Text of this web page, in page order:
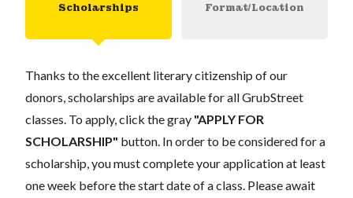
Scholarships Format/Location
Thanks to the excellent literary citizenship of our
donors, scholarships are available for all GrubStreet
classes. To apply, click the gray "APPLY FOR
SCHOLARSHIP" button. In order to be considered for a
scholarship, you must complete your application at least
one week before the start date of a class. Please await